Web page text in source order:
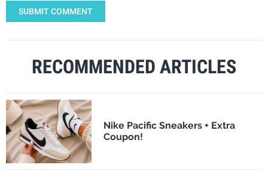
SUBMIT COMMENT
RECOMMENDED ARTICLES
Nike Pacific Sneakers + Extra
Coupon!